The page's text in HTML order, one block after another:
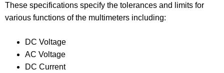
These specifications specify the tolerances and limits for
various functions of the multimeters including:
DC Voltage
AC Voltage
DC Current